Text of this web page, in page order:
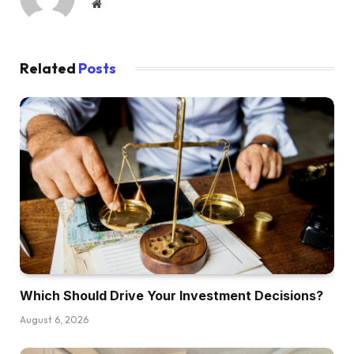
immediately, Garrett. And really Garrett has
that he may long-term hire. He’s obtained a
short-term rental or two new construct single
household houses he’s contemplating. So what
we’re going to do is we’re going to interrupt
down the professionals and cons of every
funding and clarify how we take into
consideration these offers in relation to
Garrett’s current portfolio and his future
objectives. So even when Garrett’s particular
state of affairs is totally different from your
personal, due to course it will likely be the
Website
Related Posts
Which Should Drive Your Investment Decisions?
August 6, 2026